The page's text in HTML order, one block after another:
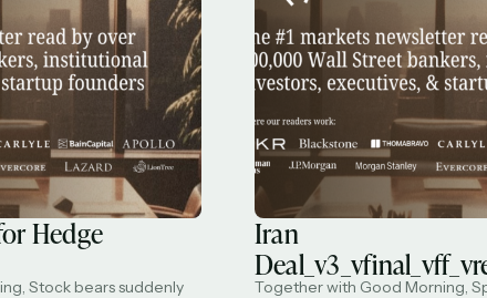
Hedge
Stock bears suddenly
Iran
Together with Good Morning,
traders, and builders
Now